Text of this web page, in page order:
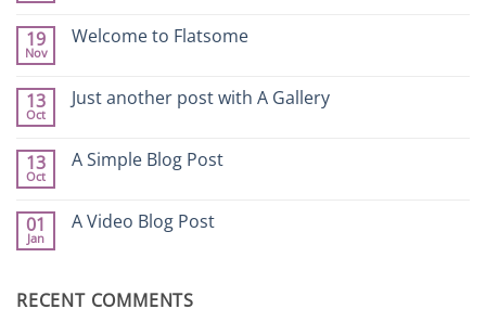
Hello
19
Nov
Welcome to Flatsome
Welcome
13
Oct
Just another post with A Gallery
Just
A
Gallery
13
Oct
A Simple Blog Post
A
01
Jan
A Video Blog Post
Video
RECENT COMMENTS